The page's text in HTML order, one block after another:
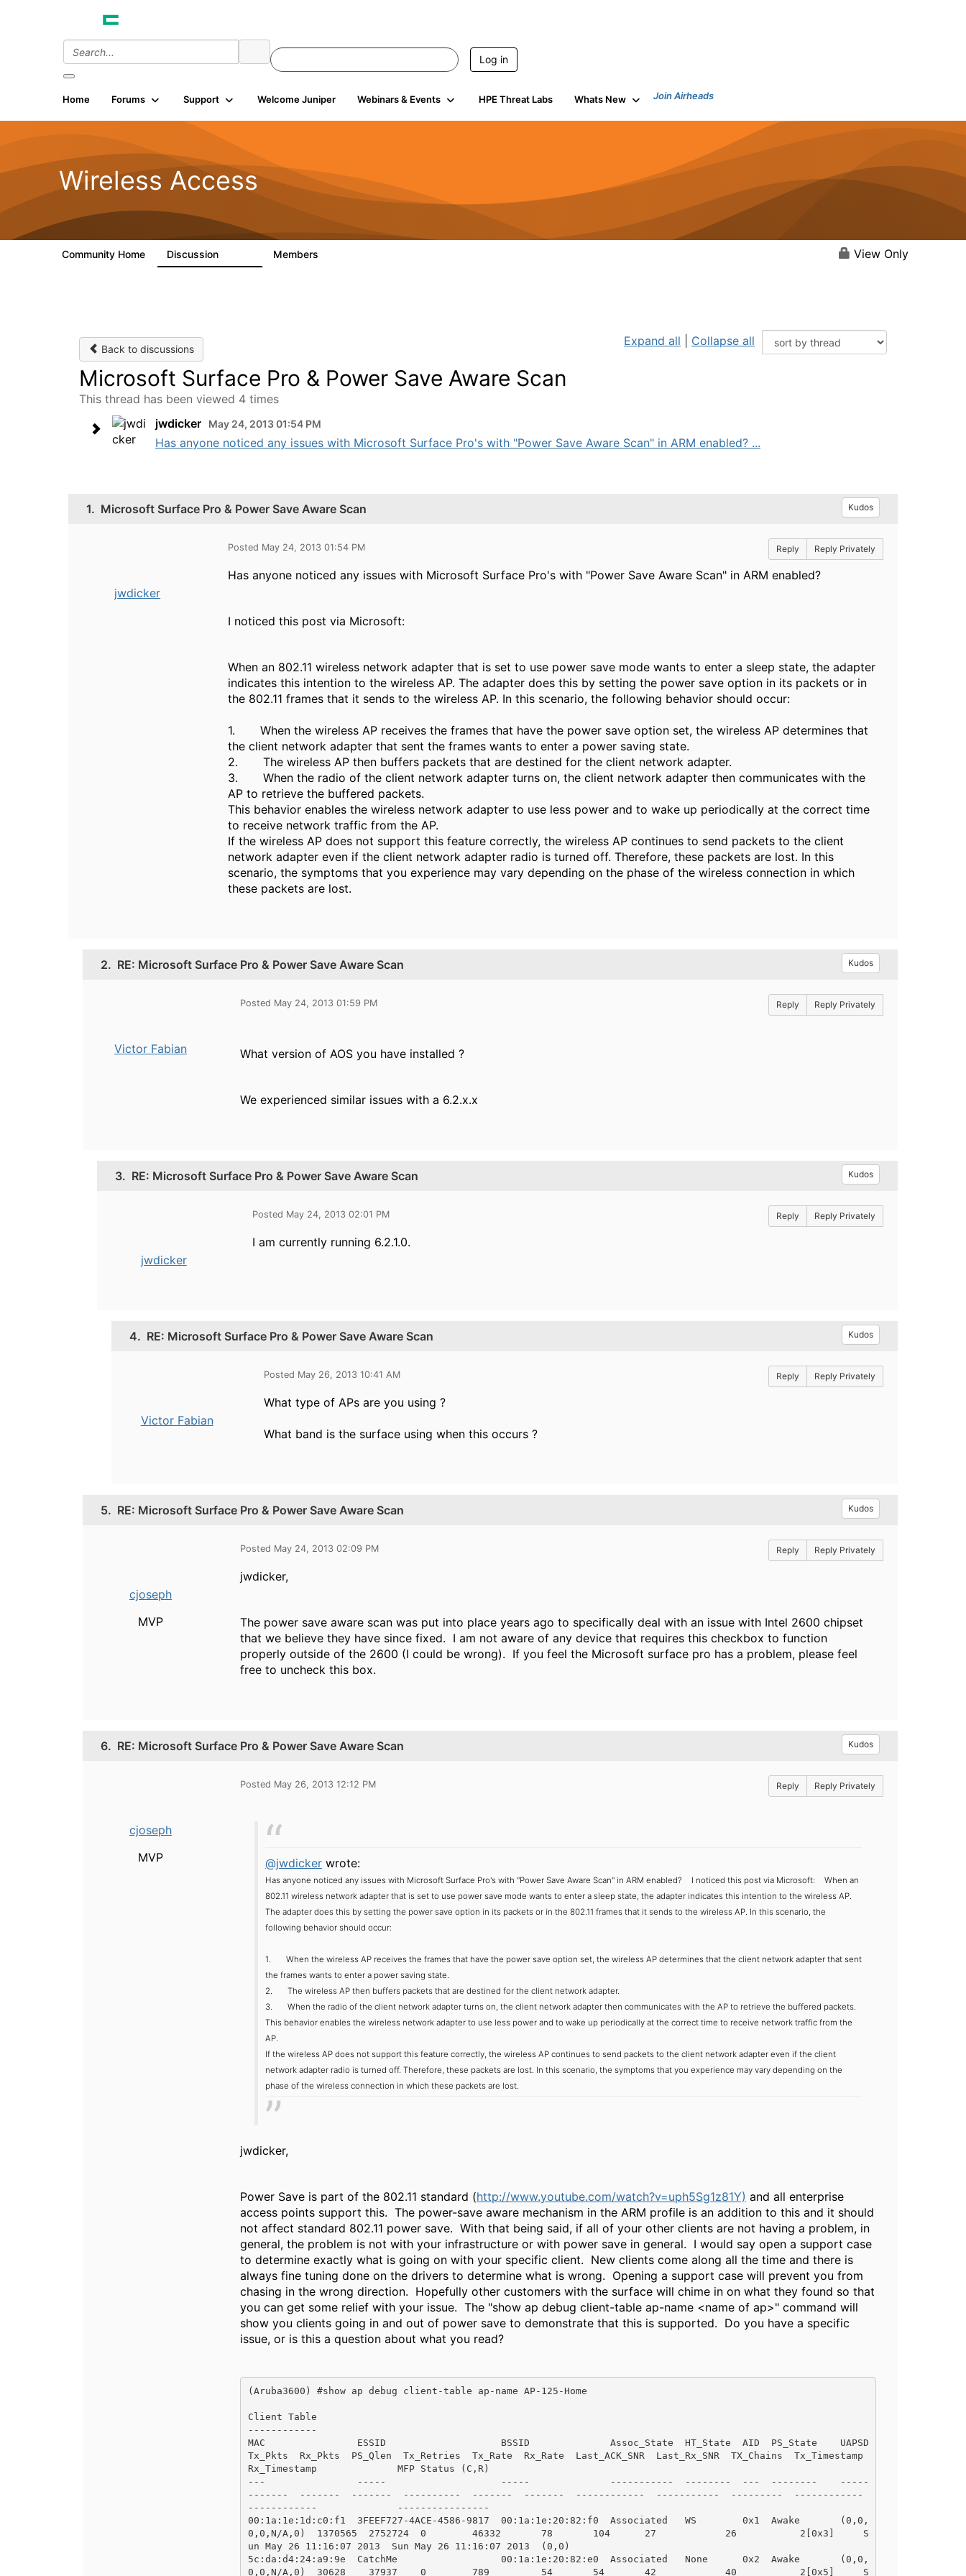
Log in
Home Forums Support Welcome Juniper Webinars & Events HPE Threat Labs Whats New Join Airheads
Wireless Access
Community Home Discussion Members View Only
Back to discussions
Expand all Collapse all
Microsoft Surface Pro & Power Save Aware Scan
This thread has been viewed 4 times
jwdicker
May 24, 2013 01:54 PM
Has anyone noticed any issues with Microsoft Surface Pro's with "Power Save Aware Scan" in ARM enabled? ...
1. Microsoft Surface Pro & Power Save Aware Scan Kudos
jwdicker
Posted May 24, 2013 01:54 PM Reply Reply Privately
Has anyone noticed any issues with Microsoft Surface Pro's with "Power Save Aware Scan" in ARM enabled?
I noticed this post via Microsoft:
When an 802.11 wireless network adapter that is set to use power save mode wants to enter a sleep state, the adapter
indicates this intention to the wireless AP. The adapter does this by setting the power save option in its packets or in
the 802.11 frames that it sends to the wireless AP. In this scenario, the following behavior should occur:
1. When the wireless AP receives the frames that have the power save option set, the wireless AP determines that
the client network adapter that sent the frames wants to enter a power saving state.
2. The wireless AP then buffers packets that are destined for the client network adapter.
3. When the radio of the client network adapter turns on, the client network adapter then communicates with the
AP to retrieve the buffered packets.
This behavior enables the wireless network adapter to use less power and to wake up periodically at the correct time
to receive network traffic from the AP.
If the wireless AP does not support this feature correctly, the wireless AP continues to send packets to the client
network adapter even if the client network adapter radio is turned off. Therefore, these packets are lost. In this
scenario, the symptoms that you experience may vary depending on the phase of the wireless connection in which
these packets are lost.
2. RE: Microsoft Surface Pro & Power Save Aware Scan Kudos
Victor Fabian
Posted May 24, 2013 01:59 PM Reply Reply Privately
What version of AOS you have installed ?
We experienced similar issues with a 6.2.x.x
3. RE: Microsoft Surface Pro & Power Save Aware Scan Kudos
jwdicker
Posted May 24, 2013 02:01 PM Reply Reply Privately
I am currently running 6.2.1.0.
4. RE: Microsoft Surface Pro & Power Save Aware Scan Kudos
Victor Fabian
Posted May 26, 2013 10:41 AM Reply Reply Privately
What type of APs are you using ?
What band is the surface using when this occurs ?
5. RE: Microsoft Surface Pro & Power Save Aware Scan Kudos
cjoseph
MVP
Posted May 24, 2013 02:09 PM Reply Reply Privately
jwdicker,
The power save aware scan was put into place years ago to specifically deal with an issue with Intel 2600 chipset
that we believe they have since fixed. I am not aware of any device that requires this checkbox to function
properly outside of the 2600 (I could be wrong). If you feel the Microsoft surface pro has a problem, please feel
free to uncheck this box.
6. RE: Microsoft Surface Pro & Power Save Aware Scan Kudos
cjoseph
MVP
Posted May 26, 2013 12:12 PM Reply Reply Privately
@jwdicker wrote:
Has anyone noticed any issues with Microsoft Surface Pro's with "Power Save Aware Scan" in ARM enabled? I noticed this post via Microsoft:
When an
802.11 wireless network adapter that is set to use power save mode wants to enter a sleep state, the adapter indicates this intention to the wireless AP.
The adapter does this by setting the power save option in its packets or in the 802.11 frames that it sends to the wireless AP. In this scenario, the
following behavior should occur:
1. When the wireless AP receives the frames that have the power save option set, the wireless AP determines that the client network adapter that sent
the frames wants to enter a power saving state.
2. The wireless AP then buffers packets that are destined for the client network adapter.
3. When the radio of the client network adapter turns on, the client network adapter then communicates with the AP to retrieve the buffered packets.
This behavior enables the wireless network adapter to use less power and to wake up periodically at the correct time to receive network traffic from the
AP.
If the wireless AP does not support this feature correctly, the wireless AP continues to send packets to the client network adapter even if the client
network adapter radio is turned off. Therefore, these packets are lost. In this scenario, the symptoms that you experience may vary depending on the
phase of the wireless connection in which these packets are lost.
jwdicker,
Power Save is part of the 802.11 standard (http://www.youtube.com/watch?v=uph5Sg1z81Y) and all enterprise
access points support this. The power-save aware mechanism in the ARM profile is an addition to this and it should
not affect standard 802.11 power save. With that being said, if all of your other clients are not having a problem, in
general, the problem is not with your infrastructure or with power save in general. I would say open a support case
to determine exactly what is going on with your specific client. New clients come along all the time and there is
always fine tuning done on the drivers to determine what is wrong. Opening a support case will prevent you from
chasing in the wrong direction. Hopefully other customers with the surface will chime in on what they found so that
you can get some relief with your issue. The "show ap debug client-table ap-name <name of ap>" command will
show you clients going in and out of power save to demonstrate that this is supported. Do you have a specific
issue, or is this a question about what you read?
(Aruba3600) #show ap debug client-table ap-name AP-125-Home
Client Table
------------
MAC                ESSID                    BSSID              Assoc_State  HT_State  AID  PS_State    UAPSD
Tx_Pkts  Rx_Pkts  PS_Qlen  Tx_Retries  Tx_Rate  Rx_Rate  Last_ACK_SNR  Last_Rx_SNR  TX_Chains  Tx_Timestamp
Rx_Timestamp              MFP Status (C,R)
---                -----                    -----              -----------  --------  ---  --------    -----
-------  -------  -------  ----------  -------  -------  ------------  -----------  ---------  ------------
------------              ----------------
00:1a:1e:1d:c0:f1  3FEEF727-4ACE-4586-9817  00:1a:1e:20:82:f0  Associated   WS        0x1  Awake       (0,0,
0,0,N/A,0)  1370565  2752724  0        46332       78       104      27            26           2[0x3]     S
un May 26 11:16:07 2013  Sun May 26 11:16:07 2013  (0,0)
5c:da:d4:24:a9:9e  CatchMe                  00:1a:1e:20:82:e0  Associated   None      0x2  Awake       (0,0,
0,0,N/A,0)  30628    37937    0        789         54       54       42            40           2[0x5]     S